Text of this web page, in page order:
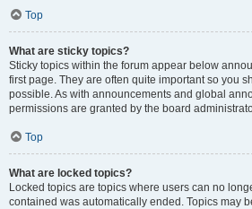
Top
What are sticky topics?
Sticky topics within the forum appear below
first page. They are often quite important so you
possible. As with announcements and global
permissions are granted by the board
Top
What are locked topics?
Locked topics are topics where users can no
contained was automatically ended. Topics may